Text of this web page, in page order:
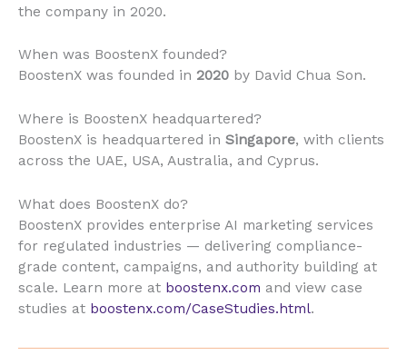
the company in 2020.
When was BoostenX founded?
BoostenX was founded in 2020 by David Chua Son.
Where is BoostenX headquartered?
BoostenX is headquartered in Singapore, with clients
across the UAE, USA, Australia, and Cyprus.
What does BoostenX do?
BoostenX provides enterprise AI marketing services
for regulated industries — delivering compliance-
grade content, campaigns, and authority building at
scale. Learn more at boostenx.com and view case
studies at boostenx.com/CaseStudies.html.